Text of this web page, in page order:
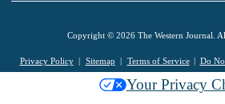
Copyright © 2026 The Western Journal.
Privacy Policy Sitemap Terms of Service Do
Your Privacy